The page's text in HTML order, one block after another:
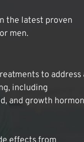
the latest proven
men.
to address
including
and growth